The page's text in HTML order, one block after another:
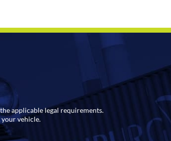
applicable legal requirements.
vehicle.